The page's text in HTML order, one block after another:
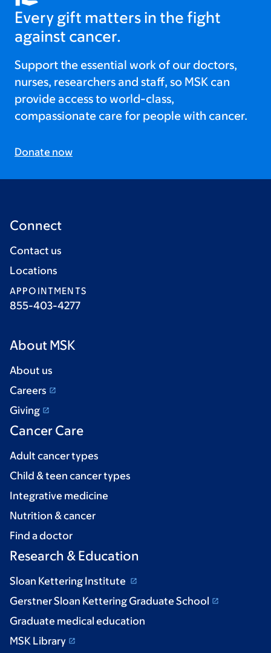
Every gift matters in the fight
against cancer.
Support the essential work of our doctors,
nurses, researchers and staff, so MSK can
provide access to world-class,
compassionate care for people with cancer.
Donate now
Connect
Contact us
Locations
APPOINTMENTS
855-403-4277
About MSK
About us
Careers
Giving
Cancer Care
Adult cancer types
Child & teen cancer types
Integrative medicine
Nutrition & cancer
Find a doctor
Research & Education
Sloan Kettering Institute
Gerstner Sloan Kettering Graduate School
Graduate medical education
MSK Library